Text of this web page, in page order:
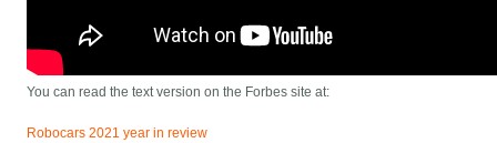
You can read the text version on the Forbes site at:
Robocars 2021 year in review